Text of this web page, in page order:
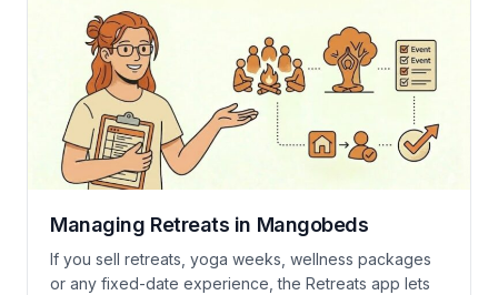
Managing Retreats in Mangobeds
If you sell retreats, yoga weeks, wellness packages
or any fixed-date experience, the Retreats app lets